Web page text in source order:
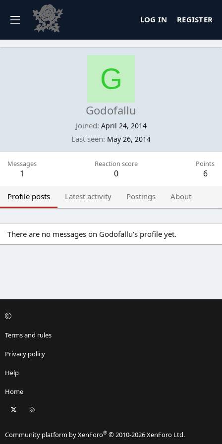
LOG IN REGISTER
G
Godofallu
Joined April 24, 2014
Last seen May 26, 2014
Messages
1
Reaction score
0
Points
6
Profile posts Latest activity Postings About
There are no messages on Godofallu's profile yet.
Terms and rules
Privacy policy
Help
Home
Community platform by XenForo® © 2010-2026 XenForo Ltd.